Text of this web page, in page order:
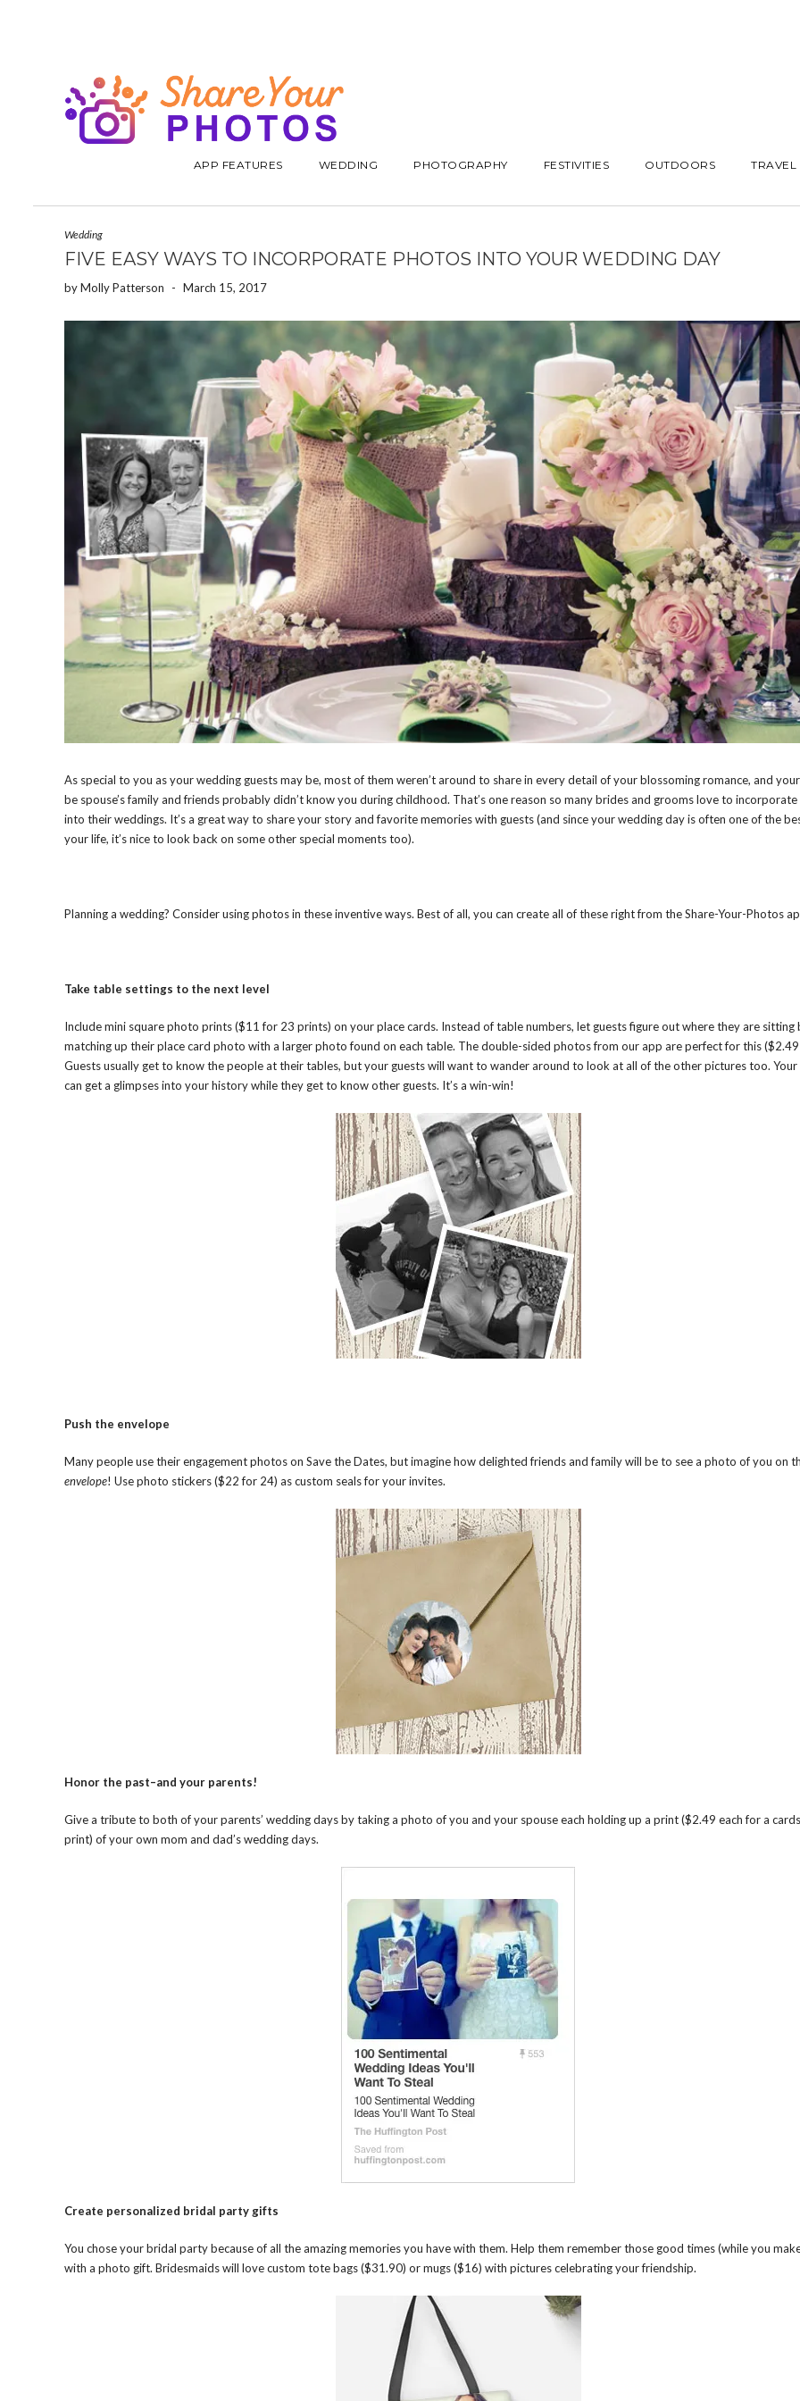
APP FEATURES WEDDING PHOTOGRAPHY FESTIVITIES OUTDOORS TRAVEL
Wedding
FIVE EASY WAYS TO INCORPORATE PHOTOS INTO YOUR WEDDING DAY
byMolly Patterson - March 15, 2017
As special to you as your wedding guests may be, most of them weren’t around to share in every detail of your blossoming romance, and
be spouse’s family and friends probably didn’t know you during childhood. That’s one reason so many brides and grooms love to
into their weddings. It’s a great way to share your story and favorite memories with guests (and since your wedding day is often one of the
your life, it’s nice to look back on some other special moments too).
Planning a wedding? Consider using photos in these inventive ways. Best of all, you can create all of these right from the Share-Your-Photos
Take table settings to the next level
Include mini square photo prints ($11 for 23 prints) on your place cards. Instead of table numbers, let guests figure out where they are sitting
matching up their place card photo with a larger photo found on each table. The double-sided photos from our app are perfect for this ($2.49
Guests usually get to know the people at their tables, but your guests will want to wander around to look at all of the other pictures too. Your
can get a glimpses into your history while they get to know other guests. It’s a win-win!
Push the envelope
Many people use their engagement photos on Save the Dates, but imagine how delighted friends and family will be to see a photo of you on
envelope! Use photo stickers ($22 for 24) as custom seals for your invites.
Honor the past–and your parents!
Give a tribute to both of your parents’ wedding days by taking a photo of you and your spouse each holding up a print ($2.49 each for a
print) of your own mom and dad’s wedding days.
Create personalized bridal party gifts
You chose your bridal party because of all the amazing memories you have with them. Help them remember those good times (while you
with a photo gift. Bridesmaids will love custom tote bags ($31.90) or mugs ($16) with pictures celebrating your friendship.